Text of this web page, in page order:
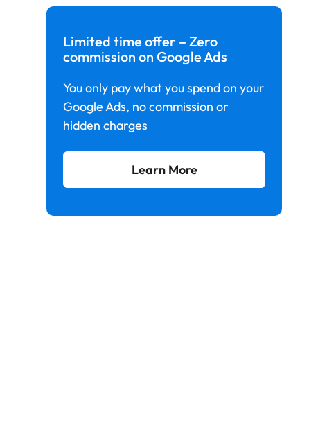
Limited time offer – Zero
commission on Google Ads
You only pay what you spend on your
Google Ads, no commission or
hidden charges
Learn More